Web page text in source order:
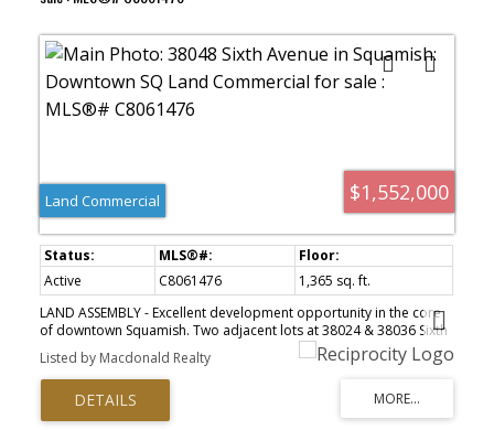
Powered by Translate
$1,552,000
Land Commercial
Active C8061476
1,365 sq. ft.
LAND ASSEMBLY - Excellent development opportunity in the core
of downtown Squamish. Two adjacent lots at 38024 & 38036 Sixth
Ave are available for sale, creating a combined 24,000 sqft
development site with 200ft frontage and laneway access
available to all lots. These properties are zoned "Downtown
Residential" under the Official Community Plan {OCP), multifamily
development up to 2.0 Floor Area Ratio {FAR). Geotechnical, Phase
Listed by Macdonald Realty